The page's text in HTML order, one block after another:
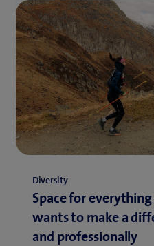
Diversity
Space for
wants to make a
and professionally